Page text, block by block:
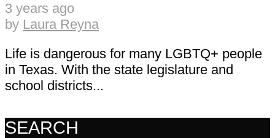
3 years ago
by Laura Reyna
Life is dangerous for many LGBTQ+ people
in Texas. With the state legislature and
school districts...
SEARCH